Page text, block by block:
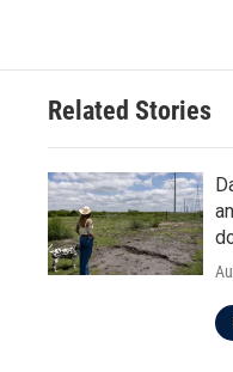
Related Stories